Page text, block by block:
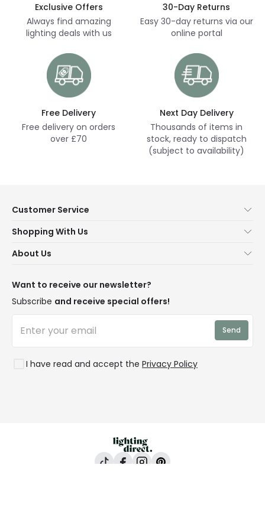
Exclusive Offers
Always find amazing
lighting deals with us
30-Day Returns
Easy 30-day returns via our
online portal
Free Delivery
Free delivery on orders
over £70
Next Day Delivery
Thousands of items in
stock, ready to dispatch
(subject to availability)
Customer Service
Contact Us
Delivery
WEEE
Shopping With Us
Terms & Conditions
Trends
Rooms
About Us
Blogs
Affiliates
Want to receive our newsletter?
Subscribe and receive special offers!
I have read and accept the Privacy Policy
Send